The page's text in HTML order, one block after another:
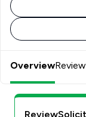
Overview